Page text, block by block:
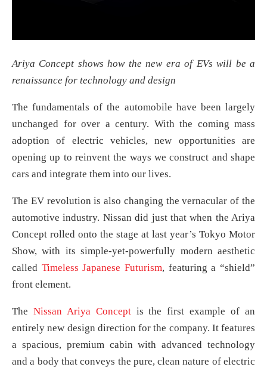
Ariya Concept shows how the new era of EVs will be a
renaissance for technology and design
The fundamentals of the automobile have been largely
unchanged for over a century. With the coming mass
adoption of electric vehicles, new opportunities are
opening up to reinvent the ways we construct and shape
cars and integrate them into our lives.
The EV revolution is also changing the vernacular of the
automotive industry. Nissan did just that when the Ariya
Concept rolled onto the stage at last year’s Tokyo Motor
Show, with its simple-yet-powerfully modern aesthetic
called Timeless Japanese Futurism, featuring a “shield”
front element.
The Nissan Ariya Conceptis the first example of an
entirely new design direction for the company. It features
a spacious, premium cabin with advanced technology
and a body that conveys the pure, clean nature of electric